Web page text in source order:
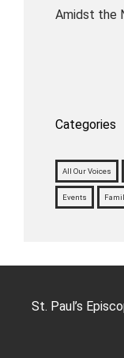
Amidst the
Categories
All Our Voices
Events
St. Paul’s